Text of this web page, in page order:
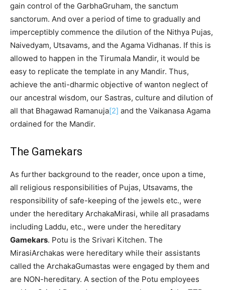
gain control of the GarbhaGruham, the sanctum
sanctorum. And over a period of time to gradually and
imperceptibly commence the dilution of the Nithya Pujas,
Naivedyam, Utsavams, and the Agama Vidhanas. If this is
allowed to happen in the Tirumala Mandir, it would be
easy to replicate the template in any Mandir. Thus,
achieve the anti-dharmic objective of wanton neglect of
our ancestral wisdom, our Sastras, culture and dilution of
all that Bhagawad Ramanuja[2] and the Vaikanasa Agama
ordained for the Mandir.
The Gamekars
As further background to the reader, once upon a time,
all religious responsibilities of Pujas, Utsavams, the
responsibility of safe-keeping of the jewels etc., were
under the hereditary ArchakaMirasi, while all prasadams
including Laddu, etc., were under the hereditary
Gamekars. Potu is the Srivari Kitchen. The
MirasiArchakas were hereditary while their assistants
called the ArchakaGumastas were engaged by them and
are NON-hereditary. A section of the Potu employees